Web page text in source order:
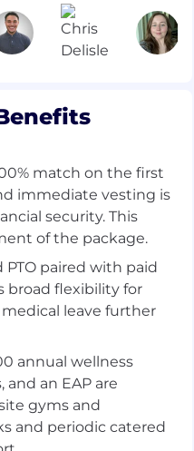
cross-functional
Experience,
levels of complexity
program tracking
skills, with the
for different
or leadership-
or equivalent)
on candidate
match on the first
immediate vesting is
security. This
of the package.
paired with paid
broad flexibility for
leave further
annual wellness
an EAP are
gyms and
and periodic catered